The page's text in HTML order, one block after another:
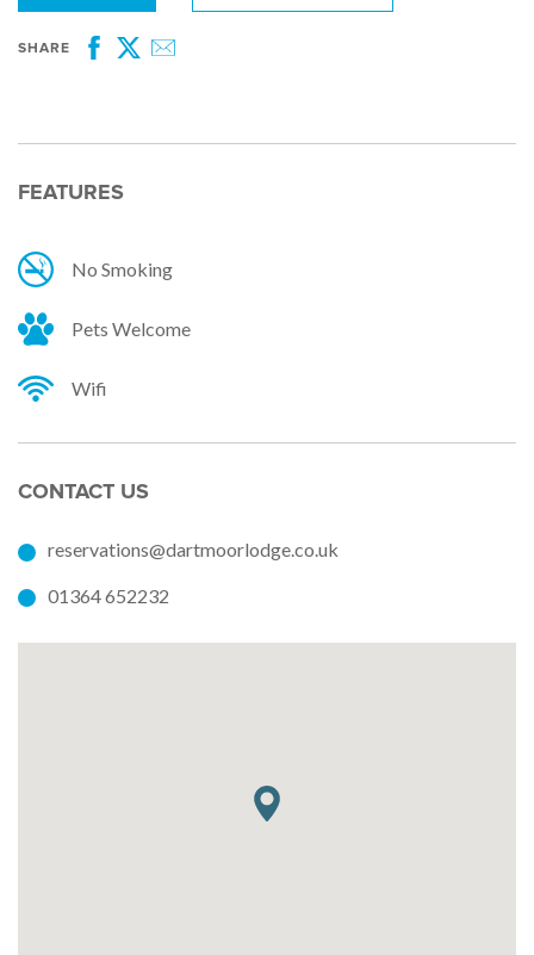
SHARE
Facebook
Twitter
FEATURES
No Smoking
Pets Welcome
Wifi
CONTACT US
reservations@dartmoorlodge.co.uk
01364 652232